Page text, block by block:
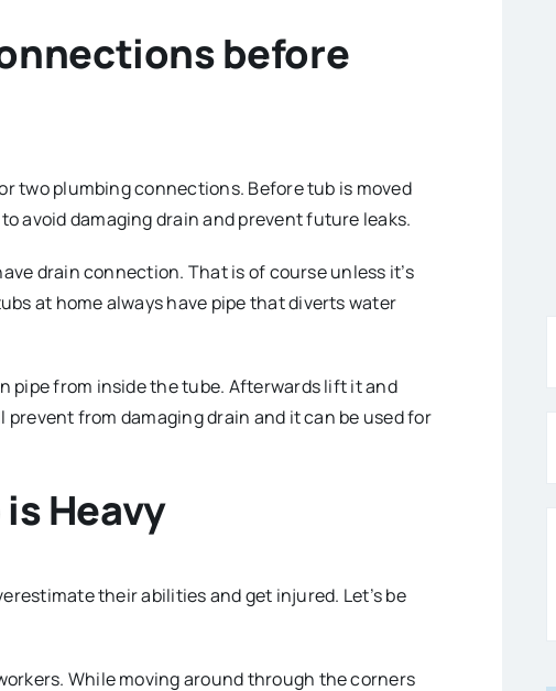
before
two plumbing connections. Before tub is moved
avoid damaging drain and prevent future leaks.
drain connection. That is of course unless it’s
at home always have pipe that diverts water
pipe from inside the tube. Afterwards lift it and
from damaging drain and it can be used for
Heavy
their abilities and get injured. Let’s be
While moving around through the corners